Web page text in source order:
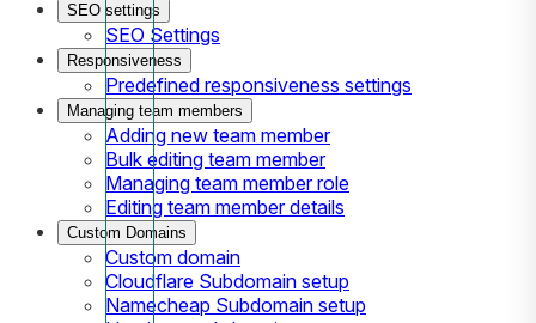
SEO settings
SEO Settings
Responsiveness
Predefined responsiveness settings
Managing team members
Adding new team member
Bulk editing team member
Managing team member role
Editing team member details
Custom Domains
Custom domain
Cloudflare Subdomain setup
Namecheap Subdomain setup